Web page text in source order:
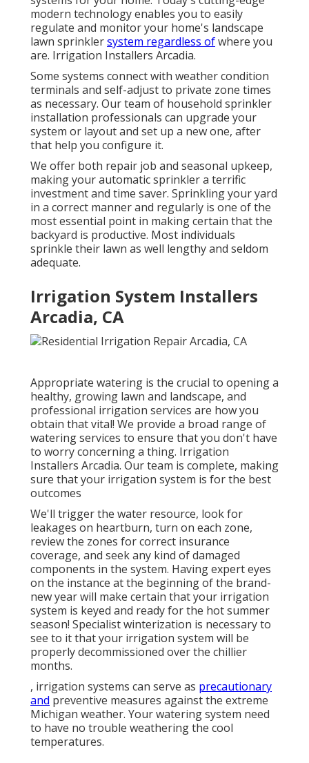
modern technology enables you to easily
regulate and monitor your home's landscape
lawn sprinklersystem regardless ofwhere you
are. Irrigation Installers Arcadia.
Some systems connect with weather condition
terminals and self-adjust to private zone times
as necessary. Our team of household sprinkler
installation professionals can upgrade your
system or layout and set up a new one, after
that help you configure it.
We offer both repair job and seasonal upkeep,
making your automatic sprinkler a terrific
investment and time saver. Sprinkling your yard
in a correct manner and regularly is one of the
most essential point in making certain that the
backyard is productive. Most individuals
sprinkle their lawn as well lengthy and seldom
adequate.
Irrigation System Installers
Arcadia, CA
Appropriate watering is the crucial to opening a
healthy, growing lawn and landscape, and
professional irrigation services are how you
obtain that vital! We provide a broad range of
watering services to ensure that you don't have
to worry concerning a thing. Irrigation
Installers Arcadia. Our team is complete, making
sure that your irrigation system is for the best
outcomes
We'll trigger the water resource, look for
leakages on heartburn, turn on each zone,
review the zones for correct insurance
coverage, and seek any kind of damaged
components in the system. Having expert eyes
on the instance at the beginning of the brand-
new year will make certain that your irrigation
system is keyed and ready for the hot summer
season! Specialist winterization is necessary to
see to it that your irrigation system will be
properly decommissioned over the chillier
months.
, irrigation systems can serve as precautionary
and preventive measures against the extreme
Michigan weather. Your watering system need
to have no trouble weathering the cool
temperatures.